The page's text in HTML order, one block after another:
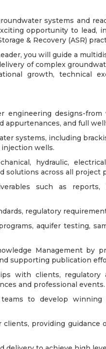
systems and
opportunity to lead,
& Recovery (ASR)
you will guide a
of complex
growth, technical
engineering designs-
and full
systems, including
injection wells.
hydraulic,
solutions across all project
such as reports,
regulatory
aquifer testing,
Management by
supporting publication
with clients, regulatory
and professional events.
to develop
providing guidance